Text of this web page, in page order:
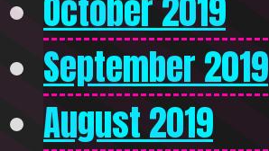
October 2019
September 2019
August 2019